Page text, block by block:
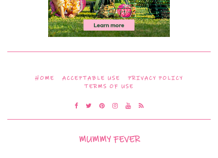
HOME ACCEPTABLE USE
PRIVACY POLICY
TERMS OF USE
MUMMY FEVER